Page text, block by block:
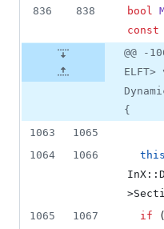
836
838 bool
const
@@ -
ELFT>
{
1063
1065
1064
1066 this
>
1065
1067 if